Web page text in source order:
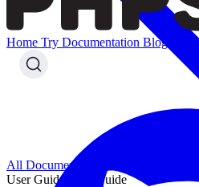
Home Try Documentation Blog
All Documentation
User Guide
User Guide